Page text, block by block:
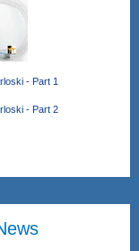
- Part 1
- Part 2